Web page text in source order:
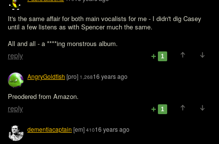
It's the same affair for both main vocalists for me - I didn't dig Casey
until a few listens as with Spencer much the same.
All and all - a ****ing monstrous album.
reply 1
AngryGoldfish [pro] 1,26816 years ago
Preodered from Amazon.
reply 1
dementiacaptain [em] 41016 years ago